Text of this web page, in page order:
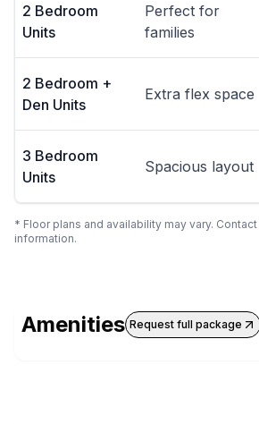
2 Bedroom
Units
Perfect for
families
2 Bedroom +
Den Units
Extra flex space
3 Bedroom
Units
Spacious layout
* Floor plans and availability may vary.
information.
Amenities Request full package